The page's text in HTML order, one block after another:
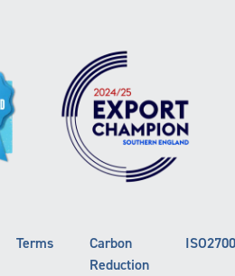
Terms
Carbon
Reduction